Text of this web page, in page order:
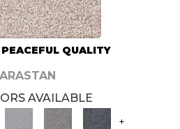
QUALITY
AVAILABLE
+